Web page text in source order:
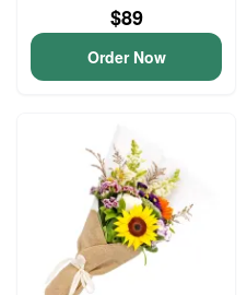
$89
Order Now